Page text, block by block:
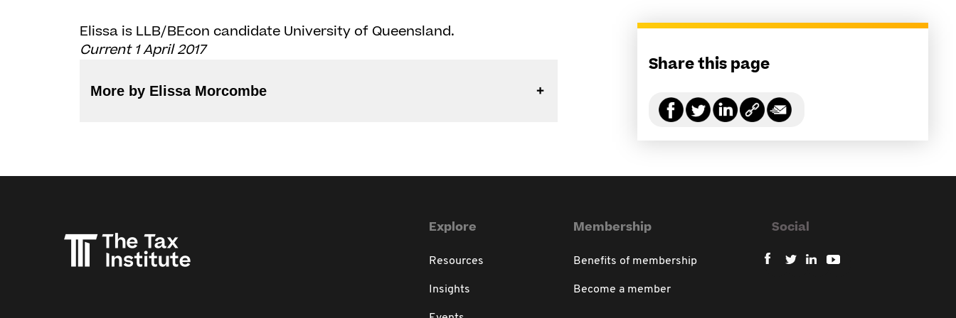
Elissa is LLB/BEcon candidate University of Queensland.
Current 1 April 2017
More by Elissa Morcombe
Share this page
Explore
Resources
Insights
Membership
Benefits of membership
Become a member
Social